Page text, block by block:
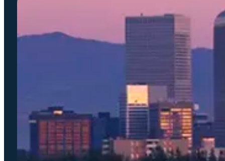
Accela Overview
Press Releases
Blog